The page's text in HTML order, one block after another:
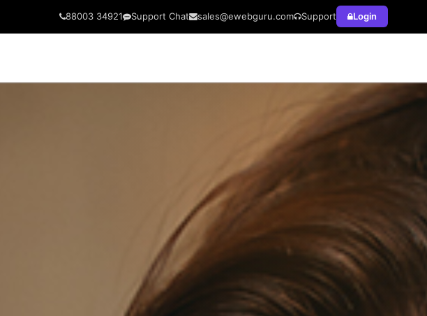
88003 34921 Support Chat sales@ewebguru.com Support Login